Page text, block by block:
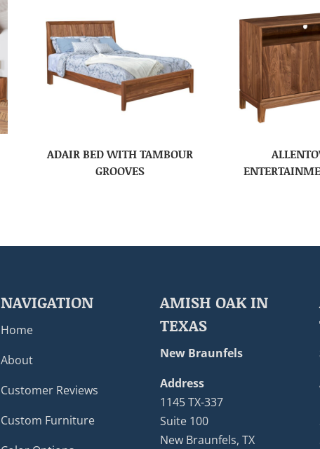
ADAIR BED WITH TAMBOUR
GROOVES
NAVIGATION
Home
About
Customer Reviews
Custom Furniture
AMISH OAK IN
TEXAS
New Braunfels
Address
1145 TX-337
Suite 100
New Braunfels, TX